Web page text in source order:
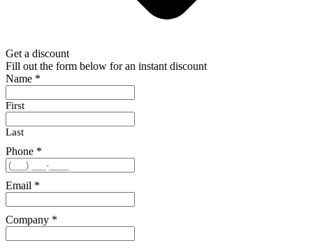
Get a discount
Fill out the form below for an instant discount
Name *
First
Last
Phone *
Email *
Company *